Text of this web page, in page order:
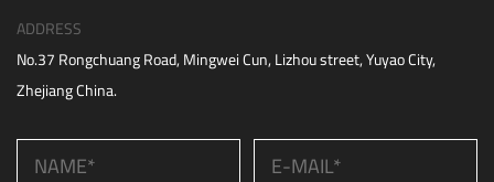
ADDRESS
No.37 Rongchuang Road, Mingwei Cun, Lizhou street, Yuyao City,
Zhejiang China.